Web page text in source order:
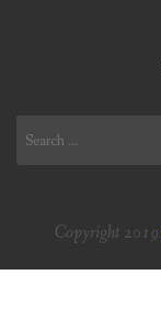
Copyright 2019